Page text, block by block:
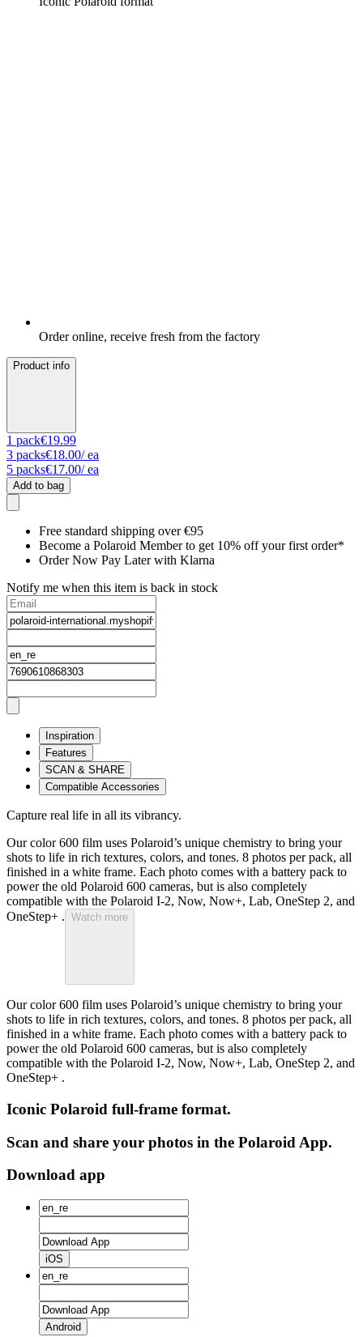
Order online, receive fresh from the factory
Product info
1 pack€19.99
3 packs€18.00/ ea
5 packs€17.00/ ea
Add to bag
Free standard shipping over €95
Become a Polaroid Member to get 10% off your first order*
Order Now Pay Later with Klarna
Notify me when this item is back in stock
Inspiration
Features
SCAN & SHARE
Compatible Accessories
Capture real life in all its vibrancy.
Our color 600 film uses Polaroid’s unique chemistry to bring your
shots to life in rich textures, colors, and tones. 8 photos per pack, all
finished in a white frame. Each photo comes with a battery pack to
power the old Polaroid 600 cameras, but is also completely
compatible with the Polaroid I-2, Now, Now+, Lab, OneStep 2, and
OneStep+ . Watch more
Our color 600 film uses Polaroid’s unique chemistry to bring your
shots to life in rich textures, colors, and tones. 8 photos per pack, all
finished in a white frame. Each photo comes with a battery pack to
power the old Polaroid 600 cameras, but is also completely
compatible with the Polaroid I-2, Now, Now+, Lab, OneStep 2, and
OneStep+ .
Iconic Polaroid full-frame format.
Scan and share your photos in the Polaroid App.
Download app
iOS
Android